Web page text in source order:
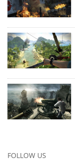
FOLLOW US